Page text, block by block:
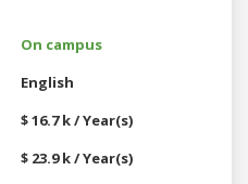
On campus
English
$ 16.7 k / Year(s)
$ 23.9 k / Year(s)